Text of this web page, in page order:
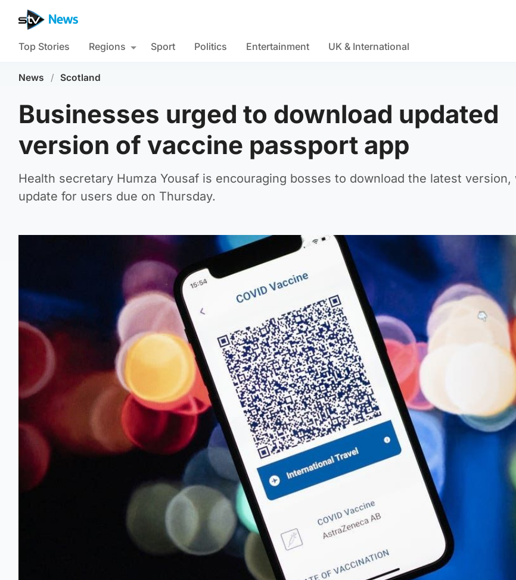
Top Stories Regions Sport Politics Entertainment UK & International
News / Scotland
Businesses urged to download updated
version of vaccine passport app
Health secretary Humza Yousaf is encouraging bosses to download the latest version,
update for users due on Thursday.